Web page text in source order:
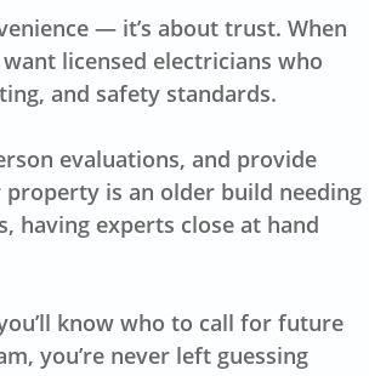
— it’s about trust. When
licensed electricians who
and safety standards.
evaluations, and provide
is an older build needing
having experts close at hand
know who to call for future
you’re never left guessing